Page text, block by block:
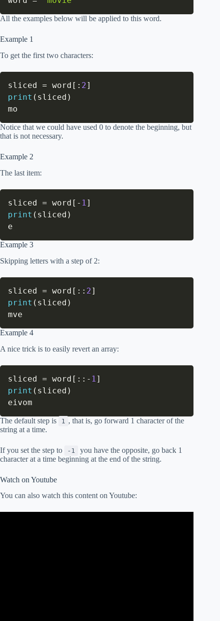
All the examples below will be applied to this word.
Example 1
To get the first two characters:
sliced = word [ : 2]
print ( sliced )
mo
Notice that we could have used 0 to denote the beginning, but
that is not necessary.
Example 2
The last item:
sliced = word [ - 1]
print ( sliced )
e
Example 3
Skipping letters with a step of 2:
sliced = word [ : : 2]
print ( sliced )
mve
Example 4
A nice trick is to easily revert an array:
sliced = word [ : : - 1 ]
print ( sliced )
eivom
The default step is 1
, that is, go forward 1 character of the
string at a time.
If you set the step to -1
you have the opposite, go back 1
character at a time beginning at the end of the string.
Watch on Youtube
You can also watch this content on Youtube: